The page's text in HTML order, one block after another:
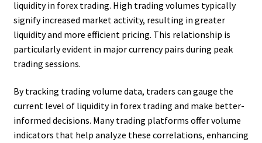
liquidity in forex trading. High trading volumes typically
signify increased market activity, resulting in greater
liquidity and more efficient pricing. This relationship is
particularly evident in major currency pairs during peak
trading sessions.
By tracking trading volume data, traders can gauge the
current level of liquidity in forex trading and make better-
informed decisions. Many trading platforms offer volume
indicators that help analyze these correlations, enhancing